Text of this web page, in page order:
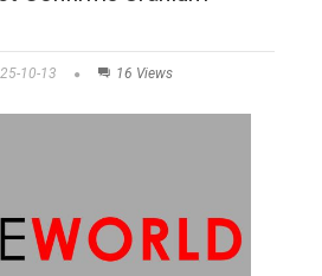
10-13 16 Views